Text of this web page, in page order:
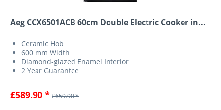
Aeg CCX6501ACB 60cm Double Electric Cooker in...
Ceramic Hob
600 mm Width
Diamond-glazed Enamel Interior
2 Year Guarantee
£589.90 * £659.90 *